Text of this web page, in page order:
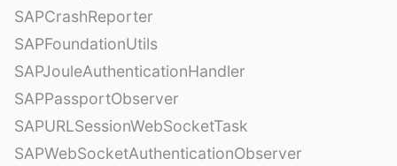
SAPCrashReporter
SAPFoundationUtils
SAPJouleAuthenticationHandler
SAPPassportObserver
SAPURLSessionWebSocketTask
SAPWebSocketAuthenticationObserver